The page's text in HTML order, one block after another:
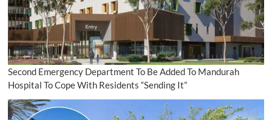
Second Emergency Department To Be Added To Mandurah
Hospital To Cope With Residents “Sending It”